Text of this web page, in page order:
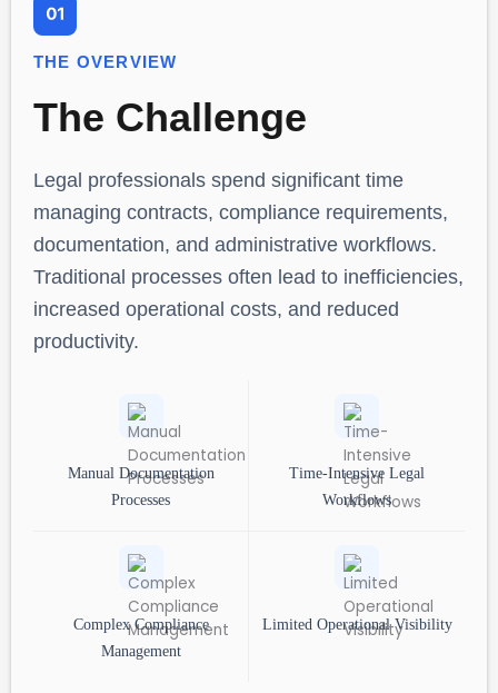
THE OVERVIEW
The Challenge
Legal professionals spend significant time
managing contracts, compliance requirements,
documentation, and administrative workflows.
Traditional processes often lead to inefficiencies,
increased operational costs, and reduced
productivity.
Manual Documentation
Processes
Time-Intensive Legal
Workflows
Complex Compliance
Management
Limited Operational Visibility